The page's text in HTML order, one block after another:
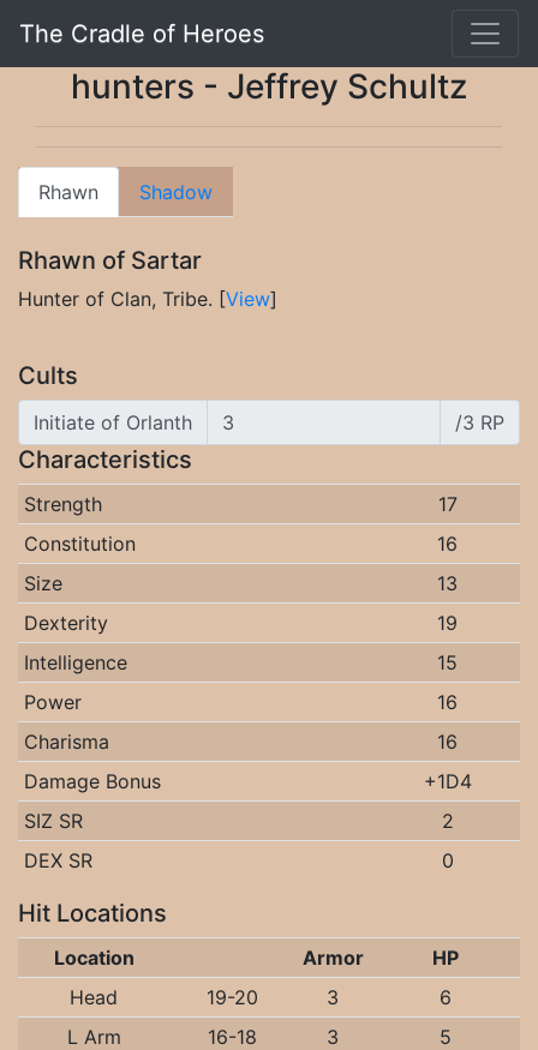
The Cradle of Heroes
hunters - Jeffrey Schultz
Rhawn Shadow
Rhawn of Sartar
Hunter of Clan, Tribe. [View]
Cults
Initiate of Orlanth /3 RP
Characteristics
Strength
17
Constitution
16
Size
13
Dexterity
19
Intelligence
15
Power
16
Charisma
16
Damage Bonus
+1D4
SIZ SR
2
DEX SR
0
Hit Locations
Location Armor
HP
Head
19-20 3
6
L Arm
16-18 3
5